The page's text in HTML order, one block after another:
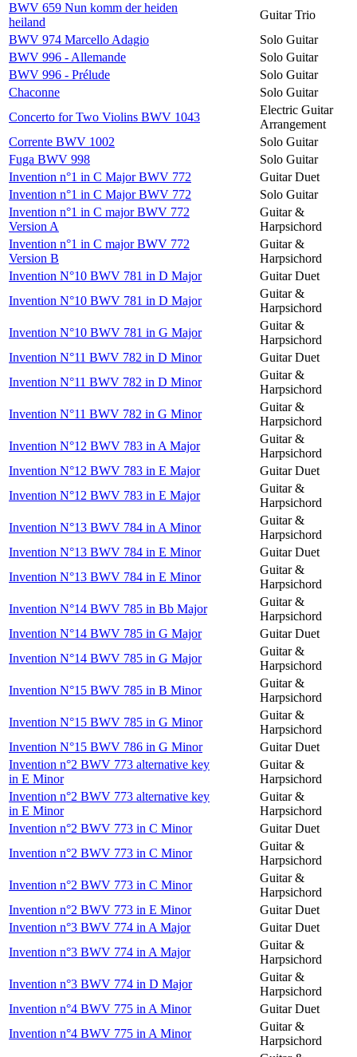
BWV 659 Nun komm der heiden
heiland
Guitar Trio
BWV 974 Marcello Adagio
Solo Guitar
BWV 996 - Allemande
Solo Guitar
BWV 996 - Prélude
Solo Guitar
Chaconne
Solo Guitar
Concerto for Two Violins BWV 1043
Electric Guitar
Arrangement
Corrente BWV 1002
Solo Guitar
Fuga BWV 998
Solo Guitar
Invention n°1 in C Major BWV 772
Guitar Duet
Invention n°1 in C Major BWV 772
Solo Guitar
Invention n°1 in C major BWV 772
Version A
Guitar &
Harpsichord
Invention n°1 in C major BWV 772
Version B
Guitar &
Harpsichord
Invention N°10 BWV 781 in D Major
Guitar Duet
Invention N°10 BWV 781 in D Major
Guitar &
Harpsichord
Invention N°10 BWV 781 in G Major
Guitar &
Harpsichord
Invention N°11 BWV 782 in D Minor
Guitar Duet
Invention N°11 BWV 782 in D Minor
Guitar &
Harpsichord
Invention N°11 BWV 782 in G Minor
Guitar &
Harpsichord
Invention N°12 BWV 783 in A Major
Guitar &
Harpsichord
Invention N°12 BWV 783 in E Major
Guitar Duet
Invention N°12 BWV 783 in E Major
Guitar &
Harpsichord
Invention N°13 BWV 784 in A Minor
Guitar &
Harpsichord
Invention N°13 BWV 784 in E Minor
Guitar Duet
Invention N°13 BWV 784 in E Minor
Guitar &
Harpsichord
Invention N°14 BWV 785 in Bb Major
Guitar &
Harpsichord
Invention N°14 BWV 785 in G Major
Guitar Duet
Invention N°14 BWV 785 in G Major
Guitar &
Harpsichord
Invention N°15 BWV 785 in B Minor
Guitar &
Harpsichord
Invention N°15 BWV 785 in G Minor
Guitar &
Harpsichord
Invention N°15 BWV 786 in G Minor
Guitar Duet
Invention n°2 BWV 773 alternative key
in E Minor
Guitar &
Harpsichord
Invention n°2 BWV 773 alternative key
in E Minor
Guitar &
Harpsichord
Invention n°2 BWV 773 in C Minor
Guitar Duet
Invention n°2 BWV 773 in C Minor
Guitar &
Harpsichord
Invention n°2 BWV 773 in C Minor
Guitar &
Harpsichord
Invention n°2 BWV 773 in E Minor
Guitar Duet
Invention n°3 BWV 774 in A Major
Guitar Duet
Invention n°3 BWV 774 in A Major
Guitar &
Harpsichord
Invention n°3 BWV 774 in D Major
Guitar &
Harpsichord
Invention n°4 BWV 775 in A Minor
Guitar Duet
Invention n°4 BWV 775 in A Minor
Guitar &
Harpsichord